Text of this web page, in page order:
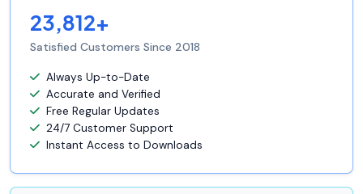
23,812+
Satisfied Customers Since 2018
Always Up-to-Date
Accurate and Verified
Free Regular Updates
24/7 Customer Support
Instant Access to Downloads